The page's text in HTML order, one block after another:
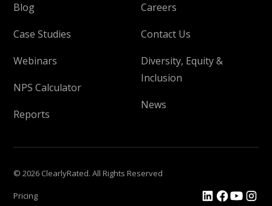
Blog
Case Studies
Webinars
NPS Calculator
Reports
Careers
Contact Us
Diversity, Equity &
Inclusion
News
© 2026 ClearlyRated. All Rights Reserved
Pricing